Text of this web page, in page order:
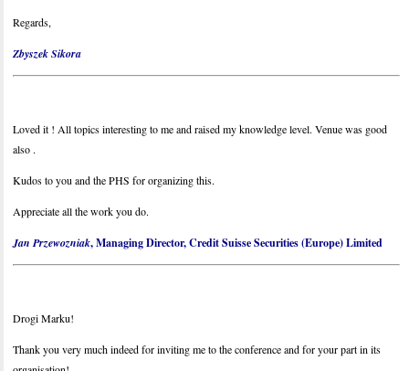
Regards,
Zbyszek Sikora
Loved it ! All topics interesting to me and raised my knowledge level. Venue was good
also .
Kudos to you and the PHS for organizing this.
Appreciate all the work you do.
Jan Przewozniak, Managing Director, Credit Suisse Securities (Europe) Limited
Drogi Marku!
Thank you very much indeed for inviting me to the conference and for your part in its